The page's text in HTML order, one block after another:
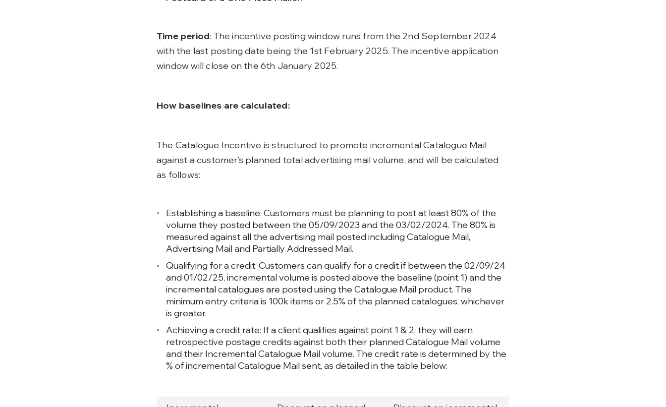
Time period: The incentive posting window runs from the 2nd September 2024
with the last posting date being the 1st February 2025. The incentive application
window will close on the 6th January 2025.
How baselines are calculated:
The Catalogue Incentive is structured to promote incremental Catalogue Mail
against a customer’s planned total advertising mail volume, and will be calculated
as follows:
Establishing a baseline: Customers must be planning to post at least 80% of the
volume they posted between the 05/09/2023 and the 03/02/2024. The 80% is
measured against all the advertising mail posted including Catalogue Mail,
Advertising Mail and Partially Addressed Mail.
Qualifying for a credit: Customers can qualify for a credit if between the 02/09/24
and 01/02/25, incremental volume is posted above the baseline (point 1) and the
incremental catalogues are posted using the Catalogue Mail product.The
minimum entry criteria is 100k items or 2.5% of the planned catalogues, whichever
is greater.
Achieving a credit rate: If a client qualifies against point 1 & 2, they will earn
retrospective postage credits against both their planned Catalogue Mail volume
and their Incremental Catalogue Mail volume. The credit rate is determined by the
% of incremental Catalogue Mail sent, as detailed in the table below: